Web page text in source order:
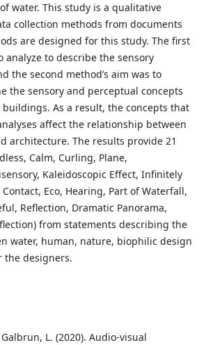
water. This study is a qualitative
collection methods from documents
are designed for this study. The first
analyze to describe the sensory
the second method’s aim was to
the sensory and perceptual concepts
As a result, the concepts that
affect the relationship between
architecture. The results provide 21
Calm, Curling, Plane,
Kaleidoscopic Effect, Infinitely
Contact, Eco, Hearing, Part of Waterfall,
Reflection, Dramatic Panorama,
from statements describing the
water, human, nature, biophilic design
the designers.
L. (2020). Audio-visual